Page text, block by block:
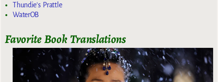
Thundie's Prattle
WaterOB
Favorite Book Translations